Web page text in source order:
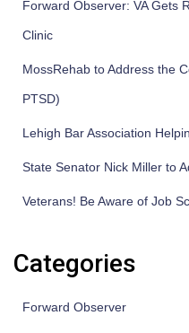
Forward Observer: VA Gets
Clinic
MossRehab to Address the
PTSD)
Lehigh Bar Association
State Senator Nick Miller to
Veterans! Be Aware of Job
Categories
Forward Observer